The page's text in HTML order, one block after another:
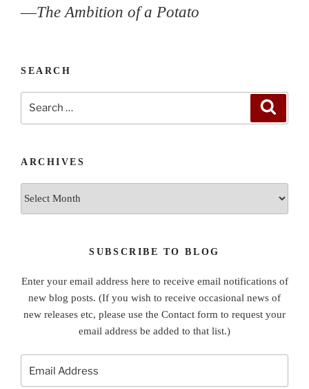
—The Ambition of a Potato
SEARCH
ARCHIVES
SUBSCRIBE TO BLOG
Enter your email address here to receive email notifications of
new blog posts. (If you wish to receive occasional news of
new releases etc, please use the Contact form to request your
email address be added to that list.)